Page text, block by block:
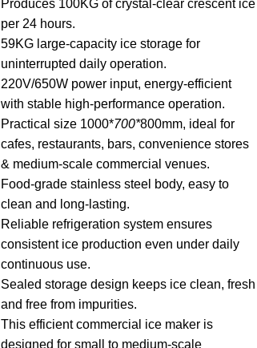
Produces 100KG of crystal-clear crescent ice
per 24 hours.
59KG large-capacity ice storage for
uninterrupted daily operation.
220V/650W power input, energy-efficient
with stable high-performance operation.
Practical size 1000*700*800mm, ideal for
cafes, restaurants, bars, convenience stores
& medium-scale commercial venues.
Food-grade stainless steel body, easy to
clean and long-lasting.
Reliable refrigeration system ensures
consistent ice production even under daily
continuous use.
Sealed storage design keeps ice clean, fresh
and free from impurities.
This efficient commercial ice maker is
designed for small to medium-scale